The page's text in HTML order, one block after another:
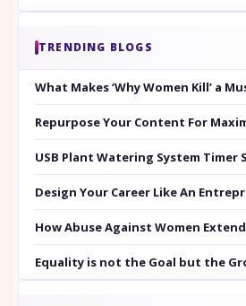
TRENDING BLOGS
What Makes ‘Why Women Kill’ a
Repurpose Your Content For
USB Plant Watering System Timer
Design Your Career Like An
How Abuse Against Women
Equality is not the Goal but the